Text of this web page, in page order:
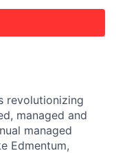
revolutionizing
managed and
managed
Edmentum,